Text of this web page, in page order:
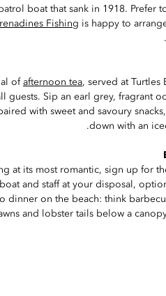
boat that sank in 1918. Prefer
Fishing is happy to
of afternoon tea, served at Turtles
guests. Sip an earl grey, fragrant
with sweet and savoury
down with an
at its most romantic, sign up for
and staff at your disposal,
dinner on the beach: think
and lobster tails below a canopy